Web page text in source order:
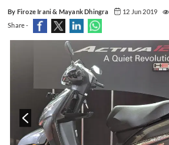
By Firoze Irani & Mayank Dhingra 12 Jun 2019
Share -